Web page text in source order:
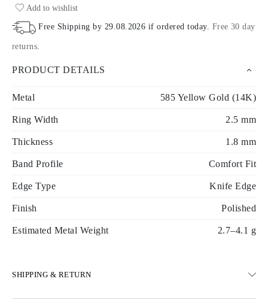
Add to wishlist
Free Shipping by 29.08.2026 if ordered today. Free 30 day
returns.
PRODUCT DETAILS
Metal 585 Yellow Gold (14K)
Ring Width 2.5 mm
Thickness 1.8 mm
Band Profile Comfort Fit
Edge Type Knife Edge
Finish Polished
Estimated Metal Weight 2.7–4.1 g
SHIPPING & RETURN